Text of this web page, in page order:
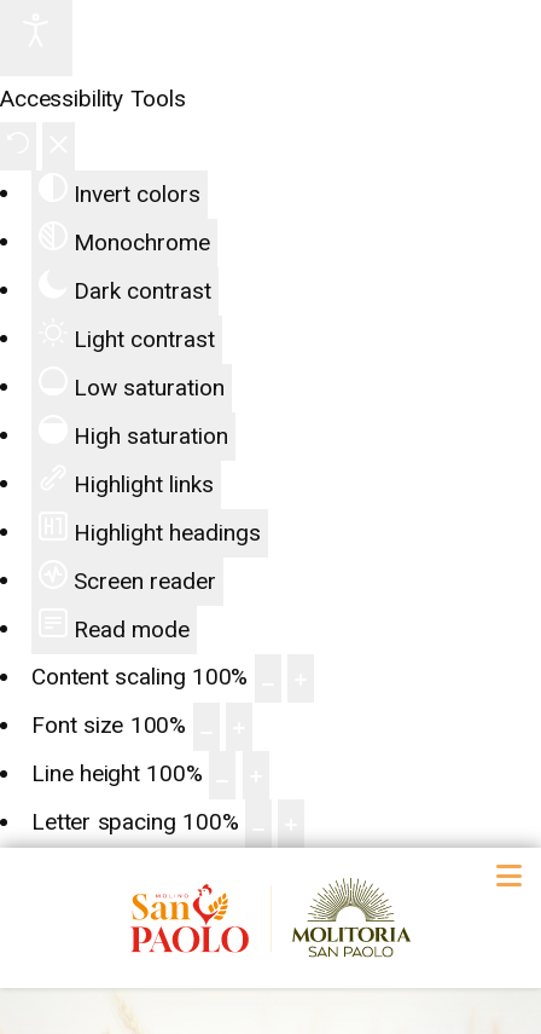
Accessibility Tools
Invert colors
Monochrome
Dark contrast
Light contrast
Low saturation
High saturation
Highlight links
Highlight headings
Screen reader
Read mode
Content scaling 100%
Font size 100%
Line height 100%
Letter spacing 100%